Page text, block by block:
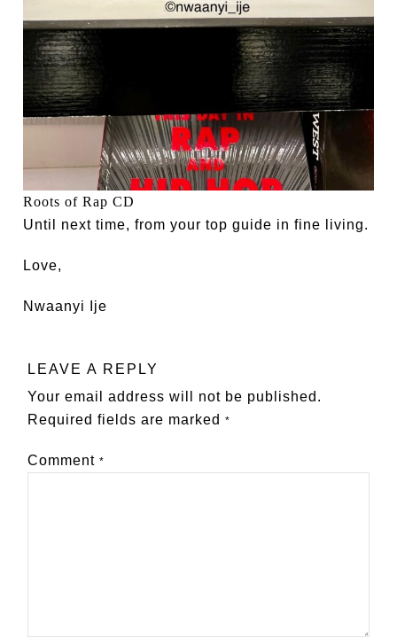
Roots of Rap CD
Until next time, from your top guide in fine living.
Love,
Nwaanyi Ije
LEAVE A REPLY
Your email address will not be published.
Required fields are marked *
Comment *